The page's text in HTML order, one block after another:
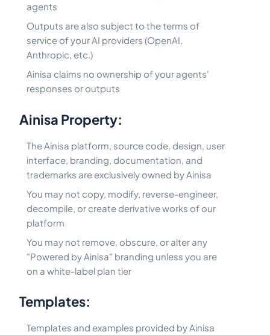
agents
Outputs are also subject to the terms of
service of your AI providers (OpenAI,
Anthropic, etc.)
Ainisa claims no ownership of your agents'
responses or outputs
Ainisa Property:
The Ainisa platform, source code, design, user
interface, branding, documentation, and
trademarks are exclusively owned by Ainisa
You may not copy, modify, reverse-engineer,
decompile, or create derivative works of our
platform
You may not remove, obscure, or alter any
"Powered by Ainisa" branding unless you are
on a white-label plan tier
Templates:
Templates and examples provided by Ainisa